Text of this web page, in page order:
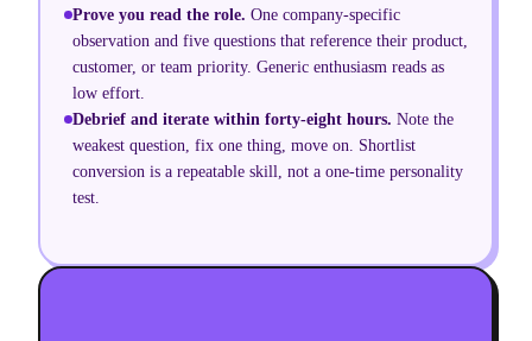
Prove you read the role. One company-specific
observation and five questions that reference their product,
customer, or team priority. Generic enthusiasm reads as
low effort.
Debrief and iterate within forty-eight hours. Note the
weakest question, fix one thing, move on. Shortlist
conversion is a repeatable skill, not a one-time personality
test.